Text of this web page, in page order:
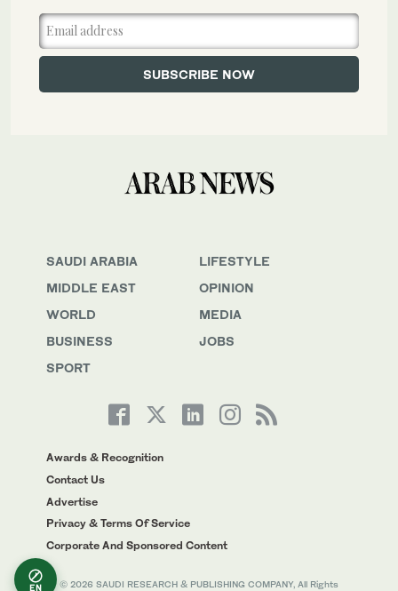
SAUDI ARABIA
MIDDLE EAST
WORLD
BUSINESS
SPORT
LIFESTYLE
OPINION
MEDIA
JOBS
Awards & Recognition
Contact Us
Advertise
Privacy & Terms Of Service
Corporate And Sponsored Content
© 2026 SAUDI RESEARCH & PUBLISHING COMPANY, All Rights
EN